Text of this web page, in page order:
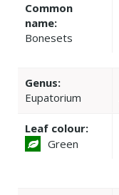
Common
name:
Bonesets
Genus:
Eupatorium
Leaf colour:
Green